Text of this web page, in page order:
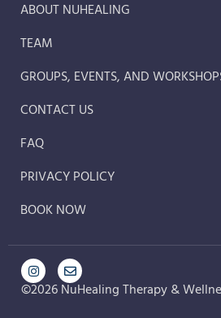
ABOUT NUHEALING
TEAM
GROUPS, EVENTS, AND
CONTACT US
FAQ
PRIVACY POLICY
BOOK NOW
©2026 NuHealing Therapy &